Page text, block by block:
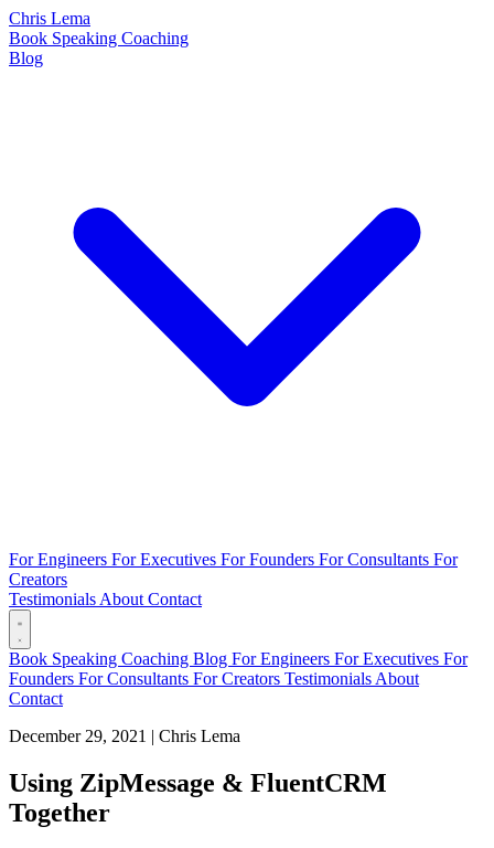
Chris Lema
Book Speaking Coaching
Blog
For Engineers For Executives For Founders For Consultants For
Creators
Testimonials About Contact
Book Speaking Coaching Blog For Engineers For Executives For
Founders For Consultants For Creators Testimonials About
Contact
December 29, 2021 | Chris Lema
Using ZipMessage & FluentCRM
Together